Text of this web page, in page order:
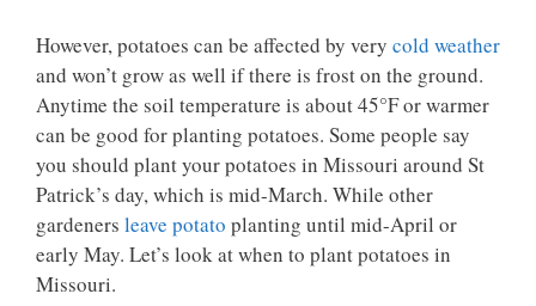
However, potatoes can be affected by very cold weather
and won’t grow as well if there is frost on the ground.
Anytime the soil temperature is about 45°F or warmer
can be good for planting potatoes. Some people say
you should plant your potatoes in Missouri around St
Patrick’s day, which is mid-March. While other
gardeners leave potato planting until mid-April or
early May. Let’s look at when to plant potatoes in
Missouri.